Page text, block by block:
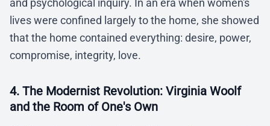
and psychological inquiry. In an era when women's
lives were confined largely to the home, she showed
that the home contained everything: desire, power,
compromise, integrity, love.
4. The Modernist Revolution: Virginia Woolf
and the Room of One's Own